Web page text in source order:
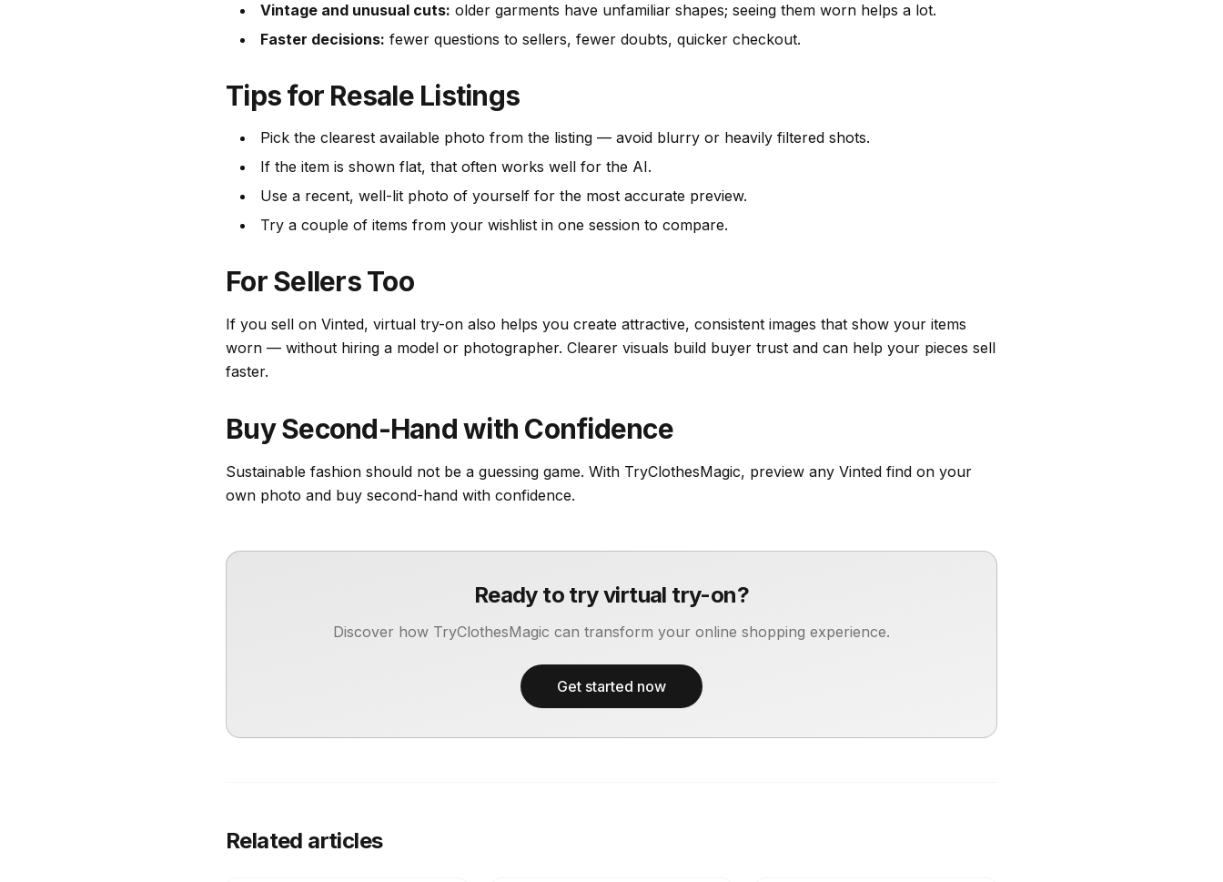
Vintage and unusual cuts: older garments have unfamiliar shapes; seeing them worn helps a lot.
Faster decisions: fewer questions to sellers, fewer doubts, quicker checkout.
Tips for Resale Listings
Pick the clearest available photo from the listing — avoid blurry or heavily filtered shots.
If the item is shown flat, that often works well for the AI.
Use a recent, well-lit photo of yourself for the most accurate preview.
Try a couple of items from your wishlist in one session to compare.
For Sellers Too
If you sell on Vinted, virtual try-on also helps you create attractive, consistent images that show your items
worn — without hiring a model or photographer. Clearer visuals build buyer trust and can help your pieces sell
faster.
Buy Second-Hand with Confidence
Sustainable fashion should not be a guessing game. With TryClothesMagic, preview any Vinted find on your
own photo and buy second-hand with confidence.
Ready to try virtual try-on?
Discover how TryClothesMagic can transform your online shopping experience.
Get started now
Related articles